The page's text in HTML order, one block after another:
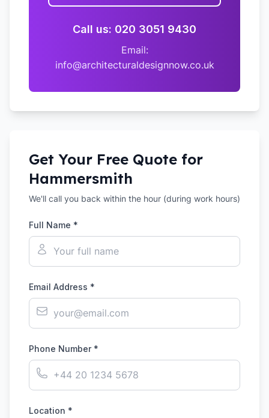
Call us: 020 3051 9430
Email:
info@architecturaldesignnow.co.uk
Get Your Free Quote for
Hammersmith
We'll call you back within the hour (during work hours)
Full Name *
Email Address *
Phone Number *
Location *